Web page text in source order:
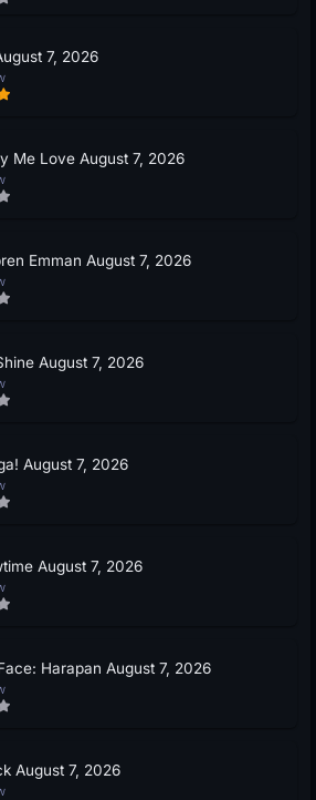
7, 2026
Me Love August 7, 2026
Emman August 7, 2026
August 7, 2026
August 7, 2026
August 7, 2026
Harapan August 7, 2026
August 7, 2026